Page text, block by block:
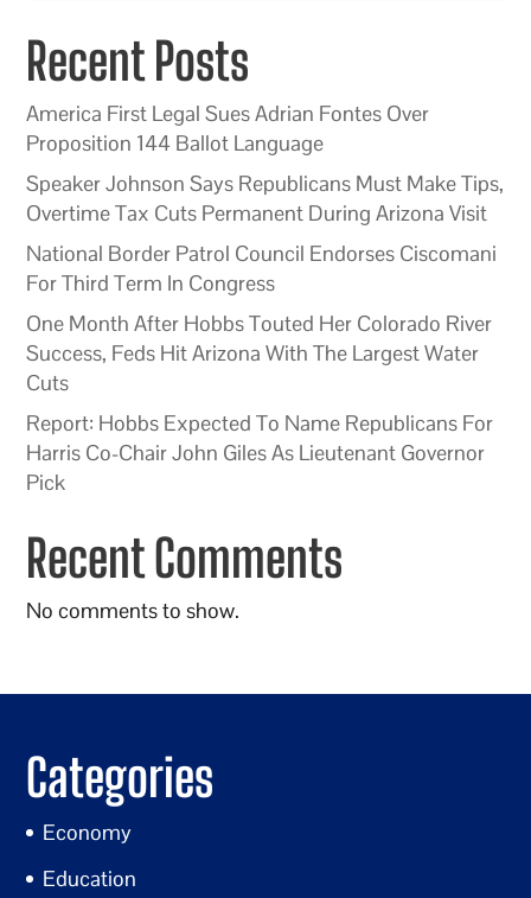
Recent Posts
America First Legal Sues Adrian Fontes Over
Proposition 144 Ballot Language
Speaker Johnson Says Republicans Must Make Tips,
Overtime Tax Cuts Permanent During Arizona Visit
National Border Patrol Council Endorses Ciscomani
For Third Term In Congress
One Month After Hobbs Touted Her Colorado River
Success, Feds Hit Arizona With The Largest Water
Cuts
Report: Hobbs Expected To Name Republicans For
Harris Co-Chair John Giles As Lieutenant Governor
Pick
Recent Comments
No comments to show.
Categories
Economy
Education